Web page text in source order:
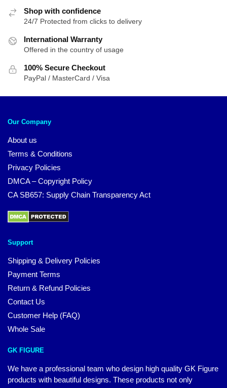
Shop with confidence
24/7 Protected from clicks to delivery
International Warranty
Offered in the country of usage
100% Secure Checkout
PayPal / MasterCard / Visa
Our Company
About us
Terms & Conditions
Privacy Policies
DMCA – Copyright Policy
CA SB657: Supply Chain Transparency Act
Support
Shipping & Delivery Policies
Payment Terms
Return & Refund Policies
Contact Us
Customer Help (FAQ)
Whole Sale
GK FIGURE
We have a professional team who design high quality GK Figure
products with beautiful designs. These products not only